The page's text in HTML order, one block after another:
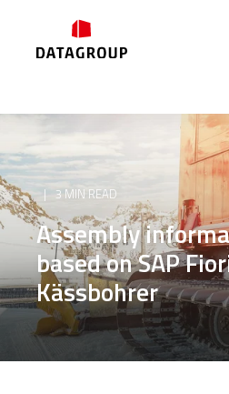
3 MIN READ
Assembly
based on SAP
Kässbohrer